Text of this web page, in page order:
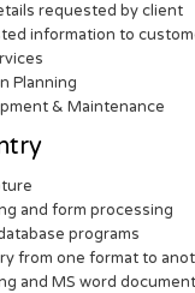
requested by client
information to
Planning
& Maintenance
and form processing
programs
from one format to
and MS word